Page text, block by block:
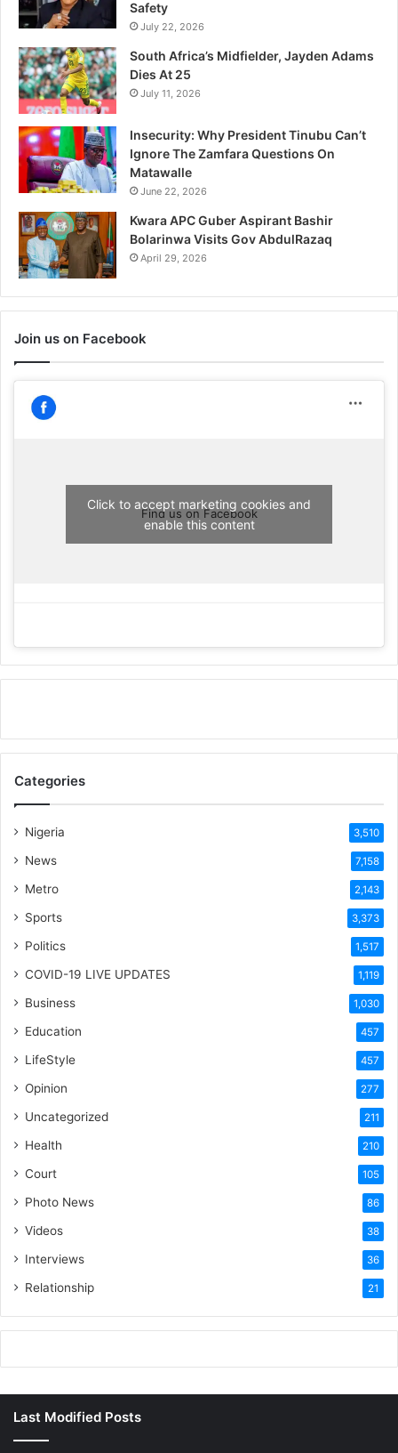
Safety
July 22, 2026
South Africa’s Midfielder, Jayden Adams
Dies At 25
July 11, 2026
Insecurity: Why President Tinubu Can’t
Ignore The Zamfara Questions On
Matawalle
June 22, 2026
Kwara APC Guber Aspirant Bashir
Bolarinwa Visits Gov AbdulRazaq
April 29, 2026
Join us on Facebook
Find us on Facebook
Click to accept marketing cookies and
enable this content
Categories
Nigeria 3,510
News 7,158
Metro 2,143
Sports 3,373
Politics 1,517
COVID-19 LIVE UPDATES 1,119
Business 1,030
Education 457
LifeStyle 457
Opinion 277
Uncategorized 211
Health 210
Court 105
Photo News 86
Videos 38
Interviews 36
Relationship 21
Last Modified Posts